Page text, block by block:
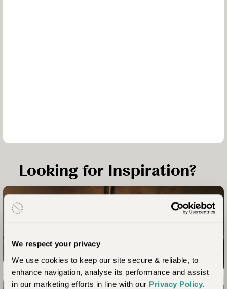
We respect your privacy
We use cookies to keep our site secure & reliable, to
enhance navigation, analyse its performance and assist
in our marketing efforts in line with our Privacy Policy.
Looking for Inspiration?
Unhurried Tanzania –
Serengeti, Chimps &